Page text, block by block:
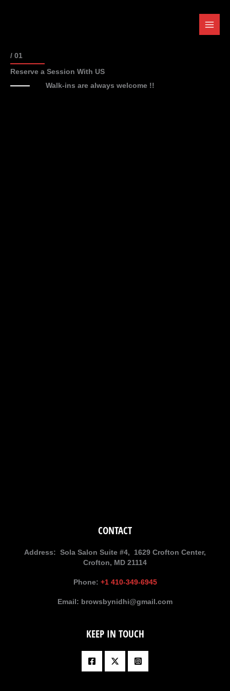
/ 01
Reserve a Session With US
Walk-ins are always welcome !!
CONTACT
Address: Sola Salon Suite #4, 1629 Crofton Center,
Crofton, MD 21114
Phone: +1 410-349-6945
Email: browsbynidhi@gmail.com
KEEP IN TOUCH